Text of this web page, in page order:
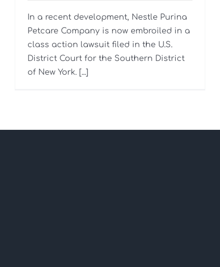
In a recent development, Nestle Purina
Petcare Company is now embroiled in a
class action lawsuit filed in the U.S.
District Court for the Southern District
of New York. [...]